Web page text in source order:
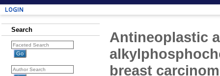
Login
Search
Antineoplastic
breast